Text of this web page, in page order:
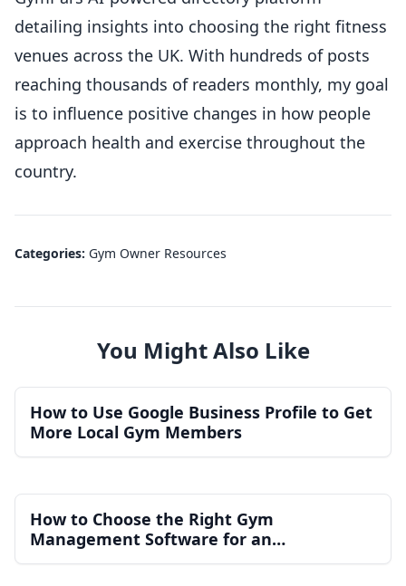
detailing insights into choosing the right fitness
venues across the UK. With hundreds of posts
reaching thousands of readers monthly, my goal
is to influence positive changes in how people
approach health and exercise throughout the
country.
Categories: Gym Owner Resources
You Might Also Like
How to Use Google Business Profile to Get
More Local Gym Members
How to Choose the Right Gym
Management Software for an
Independent Gym